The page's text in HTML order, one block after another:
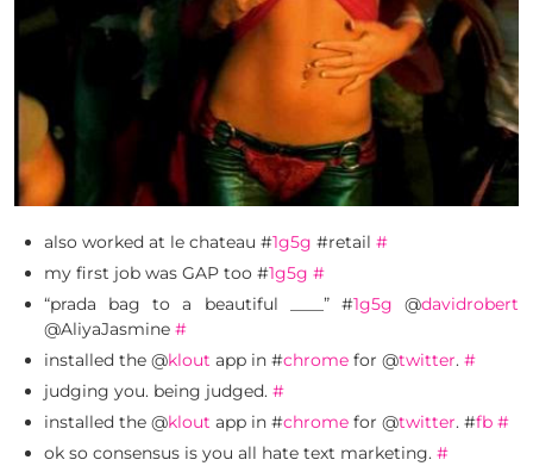
also worked at le chateau #1g5g #retail #
my first job was GAP too #1g5g #
“prada bag to a beautiful ____” #1g5g @davidrobert
@AliyaJasmine #
installed the @klout app in #chrome for @twitter. #
judging you. being judged. #
installed the @klout app in #chrome for @twitter. #fb #
ok so consensus is you all hate text marketing. #